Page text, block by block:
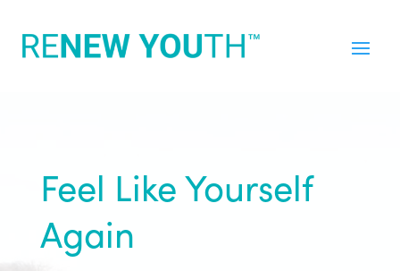
Feel Like Yourself
Again